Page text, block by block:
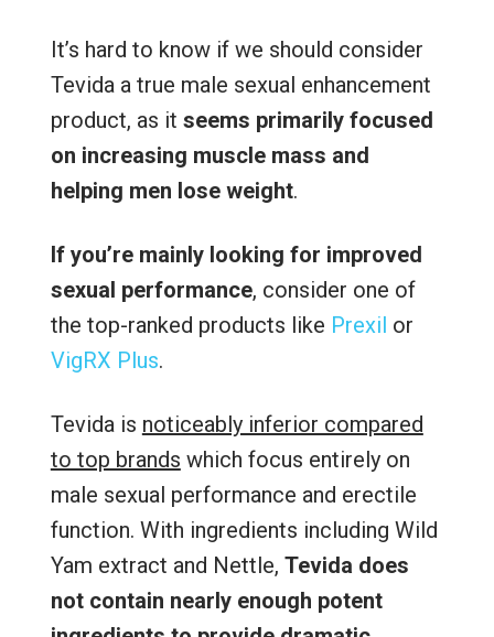
It’s hard to know if we should consider
Tevida a true male sexual enhancement
product, as it seems primarily focused
on increasing muscle mass and
helping men lose weight.
If you’re mainly looking for improved
sexual performance, consider one of
the top-ranked products like Prexil or
VigRX Plus.
Tevida is noticeably inferior compared
to top brands which focus entirely on
male sexual performance and erectile
function. With ingredients including Wild
Yam extract and Nettle, Tevida does
not contain nearly enough potent